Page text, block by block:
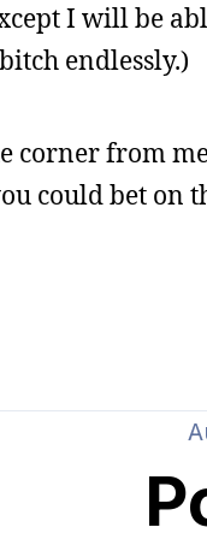
I will be
endlessly.)
corner from
could bet on